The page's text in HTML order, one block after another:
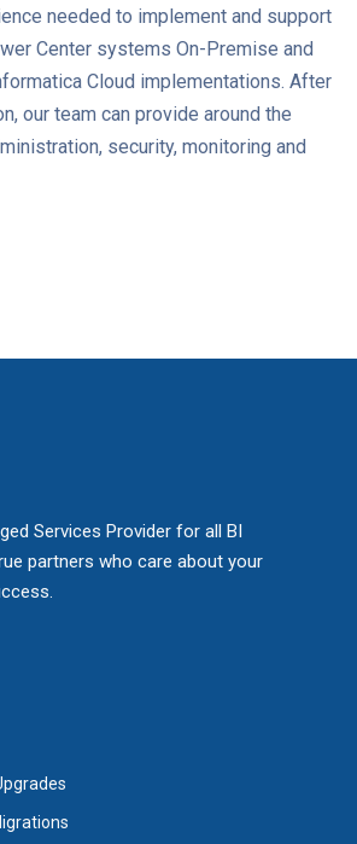
needed to implement and support
Center systems On-Premise and
Cloud implementations. After
our team can provide around the
security, monitoring and
Services Provider for all BI
partners who care about your